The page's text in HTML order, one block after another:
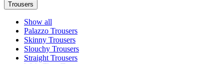
Trousers
Show all
Palazzo Trousers
Skinny Trousers
Slouchy Trousers
Straight Trousers